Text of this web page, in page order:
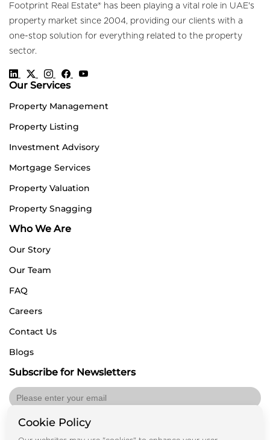
Footprint Real Estate® has been playing a vital role in UAE's
property market since 2004, providing our clients with a
one-stop solution for everything related to the property
sector.
Our Services
Property Management
Property Listing
Investment Advisory
Mortgage Services
Property Valuation
Property Snagging
Who We Are
Our Story
Our Team
FAQ
Careers
Contact Us
Blogs
Subscribe for Newsletters
Cookie Policy